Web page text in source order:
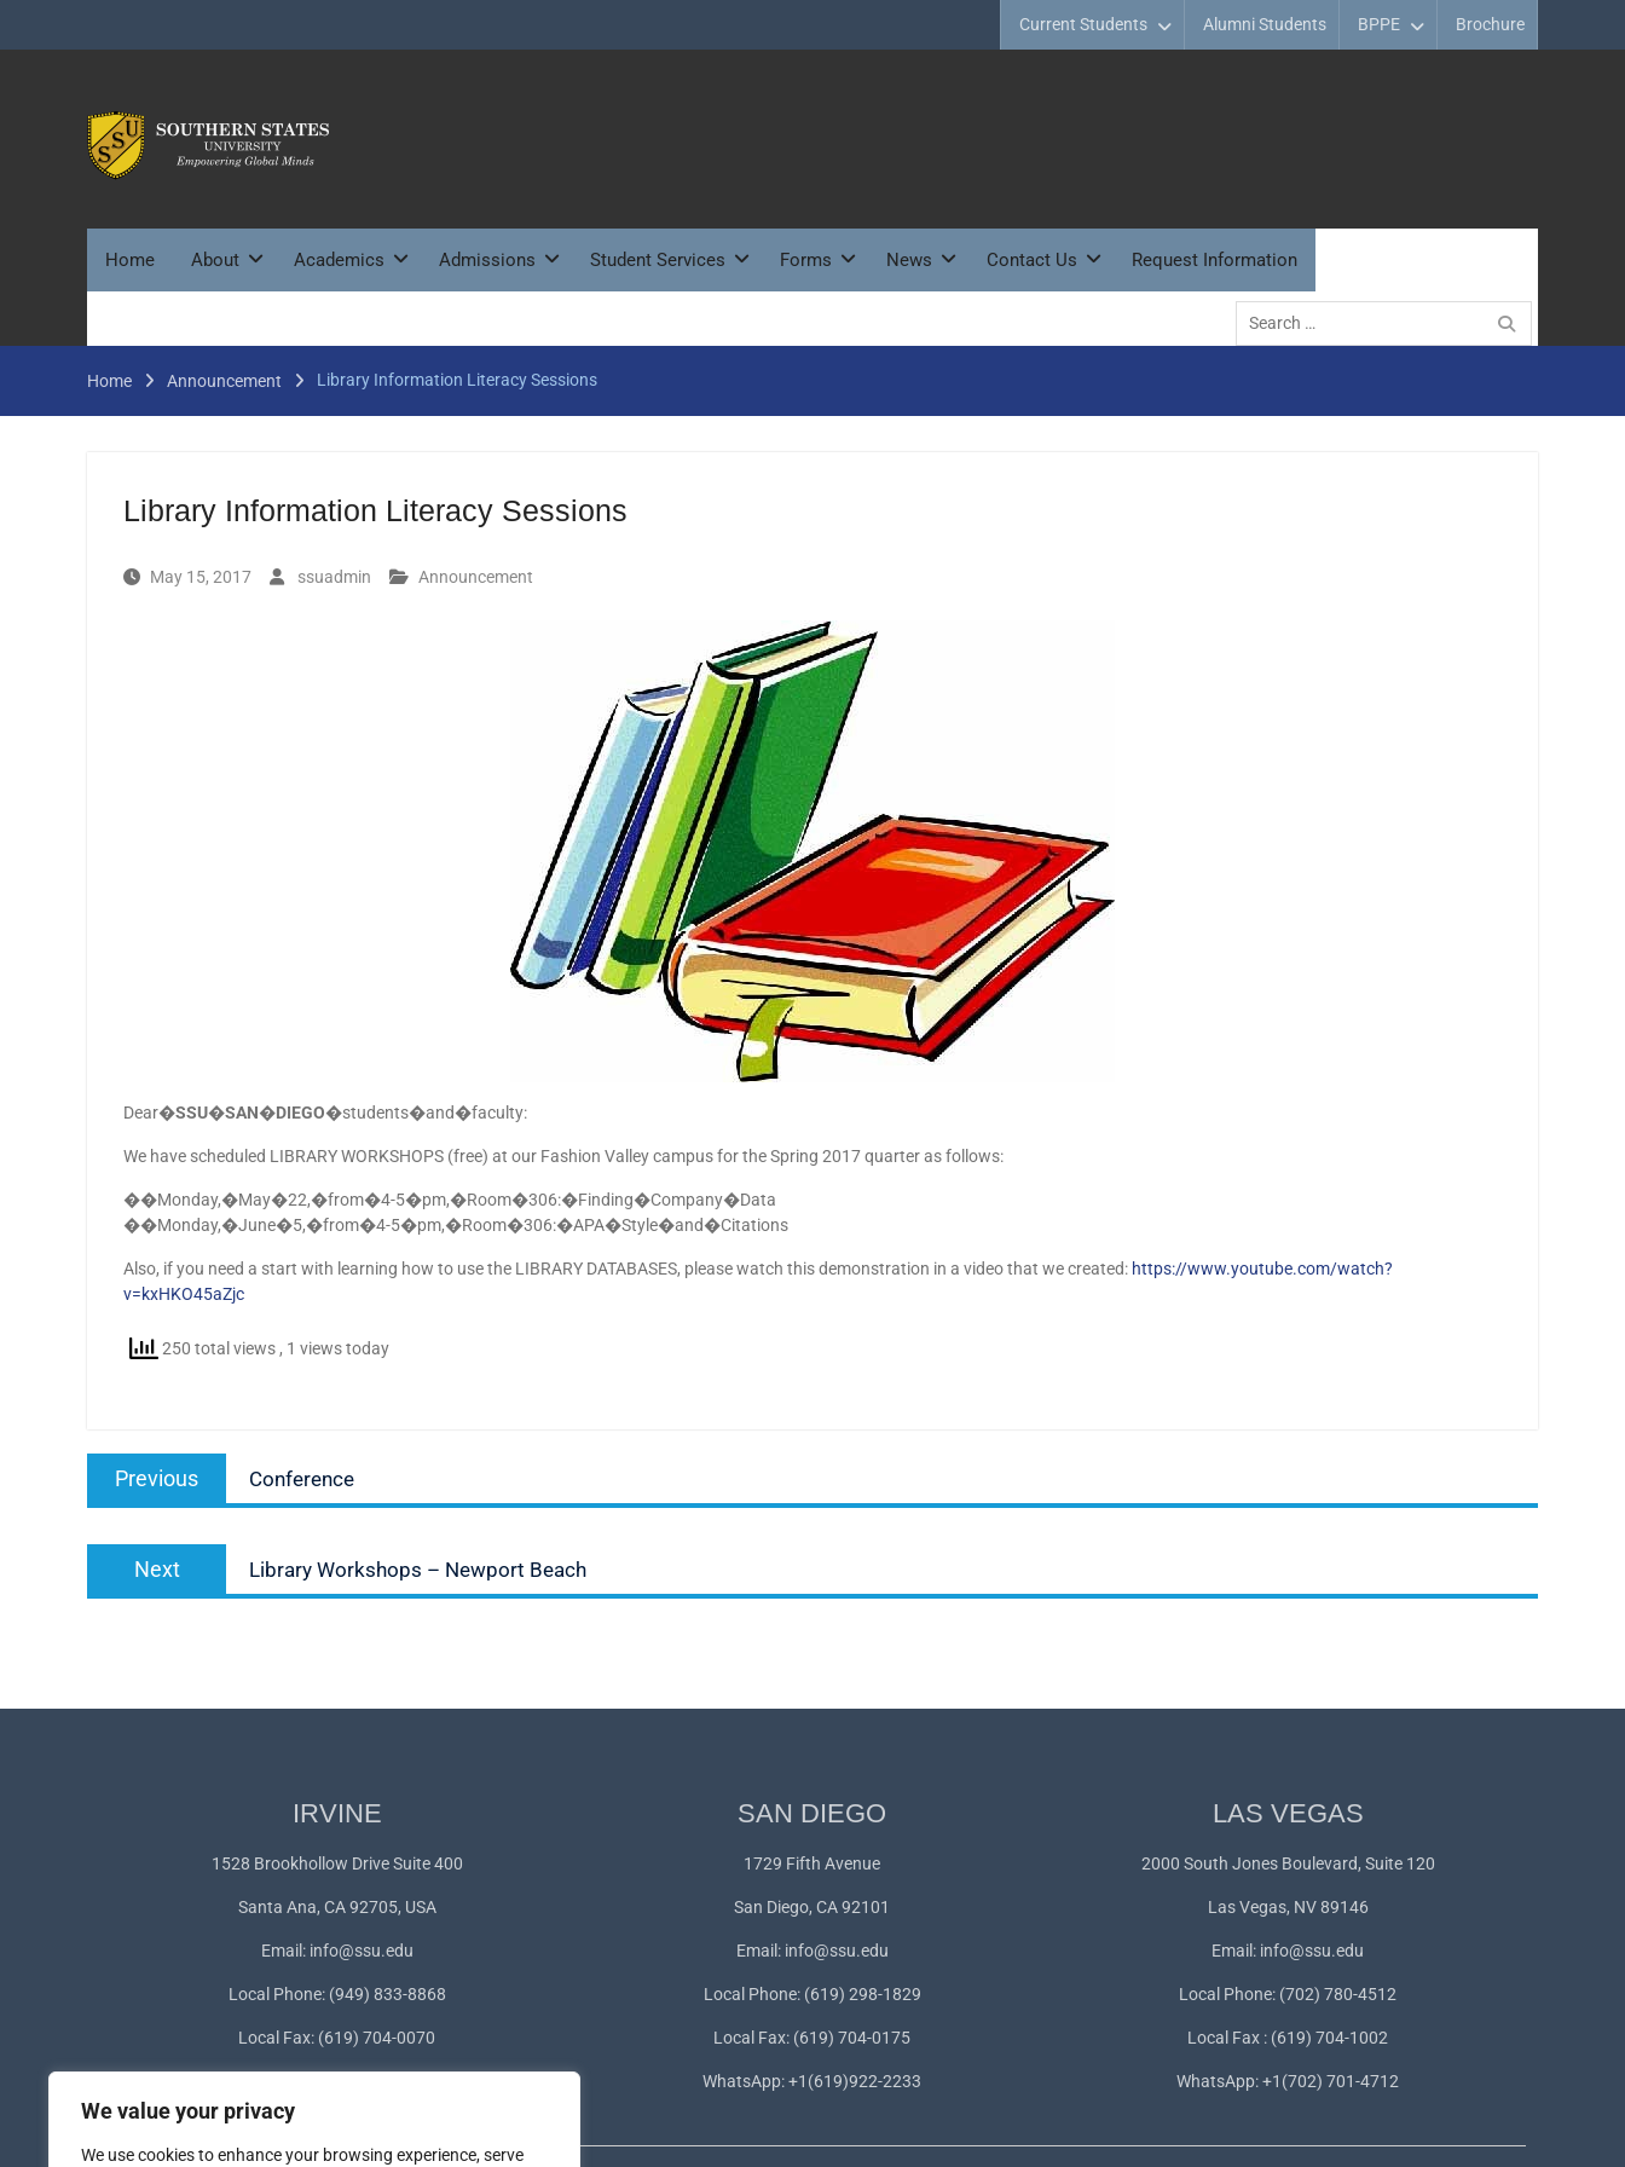
We value your privacy
We use cookies to enhance your browsing experience, serve
Current Students Alumni Students BPPE Brochure
Home About Academics Admissions Student Services Forms News Contact Us Request Information
Search
for:
Home Announcement Library Information Literacy Sessions
Library Information Literacy Sessions
May 15, 2017 ssuadmin Announcement
Dear�SSU�SAN�DIEGO�students�and�faculty:
We have scheduled LIBRARY WORKSHOPS (free) at our Fashion Valley campus for the Spring 2017 quarter as follows:
��Monday,�May�22,�from�4-5�pm,�Room�306:�Finding�Company�Data
��Monday,�June�5,�from�4-5�pm,�Room�306:�APA�Style�and�Citations
Also, if you need a start with learning how to use the LIBRARY DATABASES, please watch this demonstration in a video that we created: https://www.youtube.com/watch?
v=kxHKO45aZjc
250 total views , 1 views today
Post
navigation
Previous
post:
Conference
Next
post:
Library Workshops – Newport Beach
IRVINE
1528 Brookhollow Drive Suite 400
Santa Ana, CA 92705, USA
Email: info@ssu.edu
Local Phone: (949) 833-8868
Local Fax: (619) 704-0070
SAN DIEGO
1729 Fifth Avenue
San Diego, CA 92101
Email: info@ssu.edu
Local Phone: (619) 298-1829
Local Fax: (619) 704-0175
WhatsApp:+1(619)922-2233
LAS VEGAS
2000 South Jones Boulevard, Suite 120
Las Vegas, NV 89146
Email: info@ssu.edu
Local Phone: (702) 780-4512
Local Fax : (619) 704-1002
WhatsApp:+1(702) 701-4712